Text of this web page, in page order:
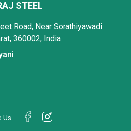
STEEL
Road, Near Sorathiyawadi
360002, India
Us